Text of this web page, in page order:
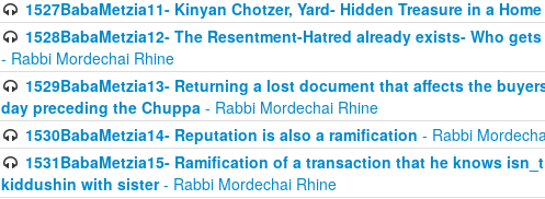
1527BabaMetzia11- Kinyan Chotzer, Yard- Hidden Treasure in a Home
1528BabaMetzia12- The Resentment-Hatred already exists- Who
- Rabbi Mordechai Rhine
1529BabaMetzia13- Returning a lost document that affects the
day preceding the Chuppa - Rabbi Mordechai Rhine
1530BabaMetzia14- Reputation is also a ramification - Rabbi
1531BabaMetzia15- Ramification of a transaction that he knows
kiddushin with sister- Rabbi Mordechai Rhine